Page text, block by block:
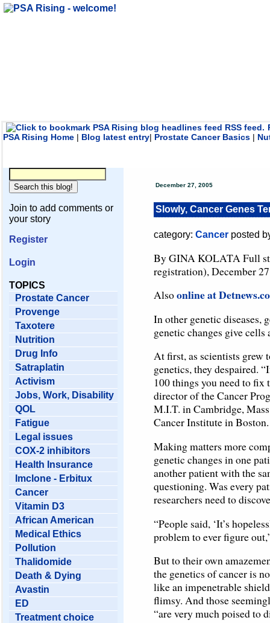
PSA Rising Home| Blog latest entry| Prostate Cancer Basics|
Join to add comments or
your story
Register
Login
TOPICS
Prostate Cancer
Provenge
Taxotere
Nutrition
Drug Info
Satraplatin
Activism
Jobs, Work, Disability
QOL
Fatigue
Legal issues
COX-2 inhibitors
Health Insurance
Imclone - Erbitux
Cancer
Vitamin D3
African American
Medical Ethics
Pollution
Thalidomide
Death & Dying
Avastin
ED
Treatment choice
December 27, 2005
Slowly, Cancer Genes
category: Cancerposted
By GINA KOLATA Full
registration), December
Alsoonline at
In other genetic diseases,
genetic changes give cells
At first, as scientists grew
genetics, they despaired.
100 things you need to fix
director of the Cancer
M.I.T. in Cambridge,
Cancer Institute in
Making matters more
genetic changes in one
another patient with the
questioning. Was every
researchers need to
“People said, ‘It’s
problem to ever figure
But to their own
the genetics of cancer is
like an impenetrable
flimsy. And those
“are very much poised to